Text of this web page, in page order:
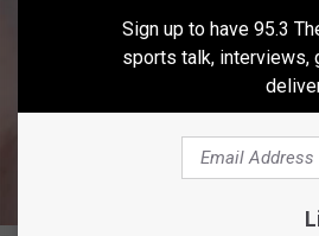
Sign up to have 95.3
sports talk, interviews,